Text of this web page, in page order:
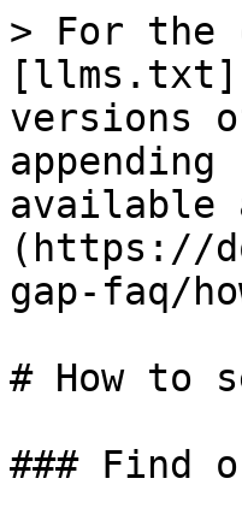
> For the
versions
available
(https://
gap-faq/
# How to
### Find